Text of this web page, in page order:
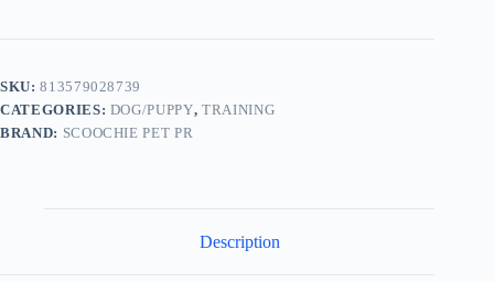
SKU:813579028739
CATEGORIES: DOG/PUPPY, TRAINING
BRAND: SCOOCHIE PET PR
Description